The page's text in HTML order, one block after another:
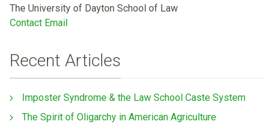
The University of Dayton School of Law
Contact Email
Recent Articles
Imposter Syndrome & the Law School Caste System
The Spirit of Oligarchy in American Agriculture